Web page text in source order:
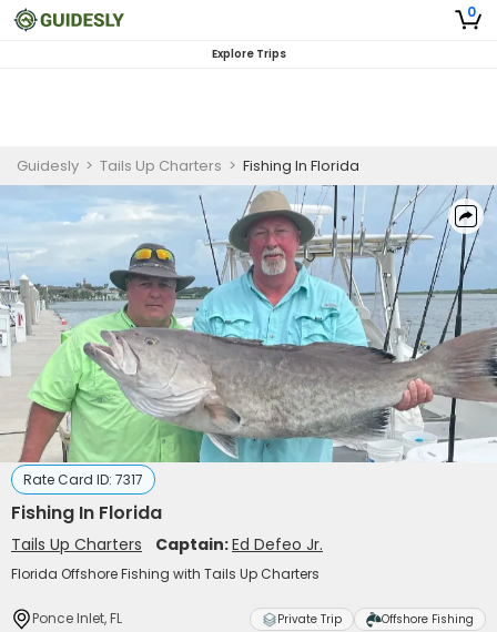
0
Explore Trips
Guidesly > Tails Up Charters > Fishing In Florida
Rate Card ID: 7317
Fishing In Florida
Tails Up Charters Captain:Ed Defeo Jr.
Florida Offshore Fishing with Tails Up Charters
Ponce Inlet, FL Private Trip Offshore Fishing